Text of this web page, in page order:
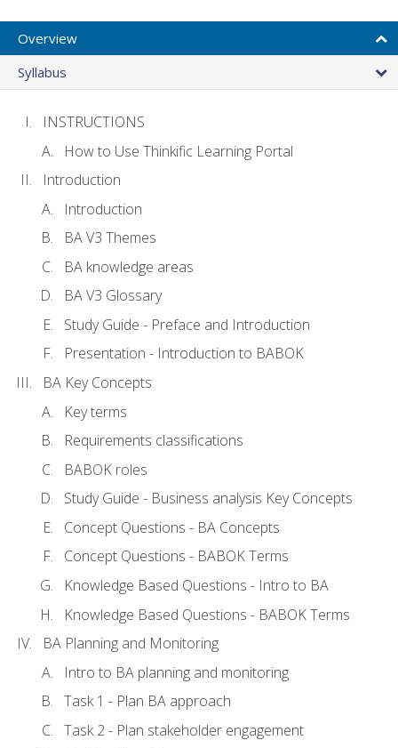
Overview
Syllabus
INSTRUCTIONS
How to Use Thinkific Learning Portal
Introduction
Introduction
BA V3 Themes
BA knowledge areas
BA V3 Glossary
Study Guide - Preface and Introduction
Presentation - Introduction to BABOK
BA Key Concepts
Key terms
Requirements classifications
BABOK roles
Study Guide - Business analysis Key Concepts
Concept Questions - BA Concepts
Concept Questions - BABOK Terms
Knowledge Based Questions - Intro to BA
Knowledge Based Questions - BABOK Terms
BA Planning and Monitoring
Intro to BA planning and monitoring
Task 1 - Plan BA approach
Task 2 - Plan stakeholder engagement